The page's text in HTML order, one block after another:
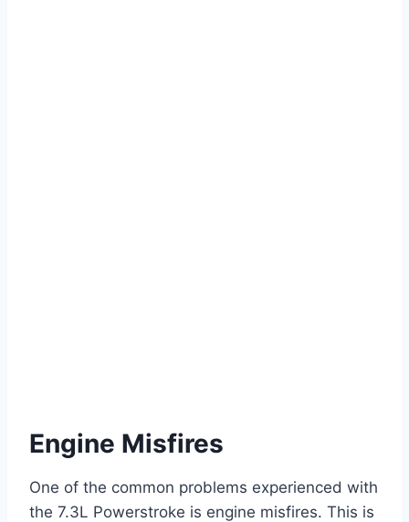
Engine Misfires
One of the common problems experienced with
the 7.3L Powerstroke is engine misfires. This is